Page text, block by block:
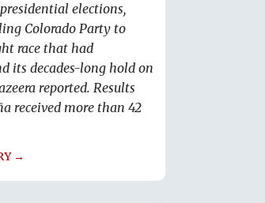
elections,
Colorado Party to
race that had
its decades-long hold on
reported. Results
received more than 42
→